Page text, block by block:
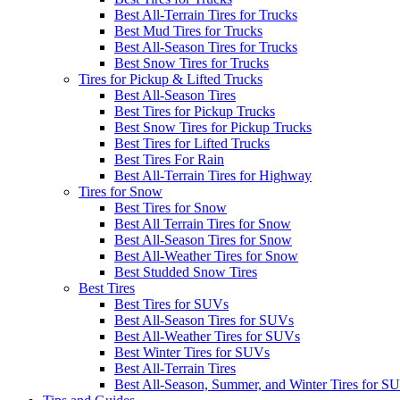
Best All-Terrain Tires for Trucks
Best Mud Tires for Trucks
Best All-Season Tires for Trucks
Best Snow Tires for Trucks
Tires for Pickup & Lifted Trucks
Best All-Season Tires
Best Tires for Pickup Trucks
Best Snow Tires for Pickup Trucks
Best Tires for Lifted Trucks
Best Tires For Rain
Best All-Terrain Tires for Highway
Tires for Snow
Best Tires for Snow
Best All Terrain Tires for Snow
Best All-Season Tires for Snow
Best All-Weather Tires for Snow
Best Studded Snow Tires
Best Tires
Best Tires for SUVs
Best All-Season Tires for SUVs
Best All-Weather Tires for SUVs
Best Winter Tires for SUVs
Best All-Terrain Tires
Best All-Season, Summer, and Winter Tires for